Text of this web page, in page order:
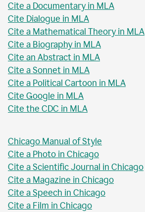
Cite a Documentary in MLA
Cite Dialogue in MLA
Cite a Mathematical Theory in MLA
Cite a Biography in MLA
Cite an Abstract in MLA
Cite a Sonnet in MLA
Cite a Political Cartoon in MLA
Cite Google in MLA
Cite the CDC in MLA
Chicago Manual of Style
Cite a Photo in Chicago
Cite a Scientific Journal in Chicago
Cite a Magazine in Chicago
Cite a Speech in Chicago
Cite a Film in Chicago